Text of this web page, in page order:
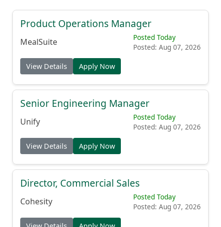
Product Operations Manager
MealSuite
Posted Today
Posted: Aug 07, 2026
View Details Apply Now
Senior Engineering Manager
Unify
Posted Today
Posted: Aug 07, 2026
View Details Apply Now
Director, Commercial Sales
Cohesity
Posted Today
Posted: Aug 07, 2026